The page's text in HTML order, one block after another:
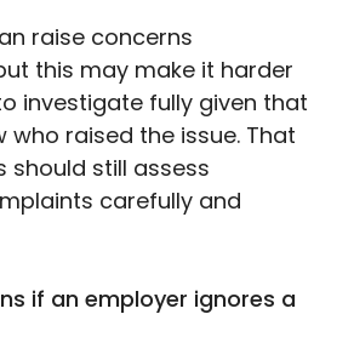
raise concerns
this may make it harder
investigate fully given that
who raised the issue. That
should still assess
carefully and
if an employer ignores a